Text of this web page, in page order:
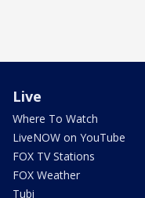
Live
Where To Watch
LiveNOW on YouTube
FOX TV Stations
FOX Weather
Tubi